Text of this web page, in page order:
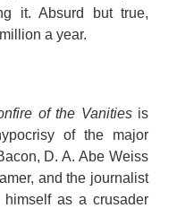
it. Absurd but true,
a year.
of the Vanitiesis
of the major
D. A. Abe Weiss
and the journalist
himself as a crusader